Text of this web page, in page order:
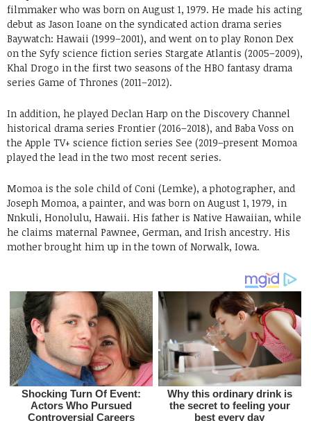
filmmaker who was born on August 1, 1979. He made his acting
debut as Jason Ioane on the syndicated action drama series
Baywatch: Hawaii (1999–2001), and went on to play Ronon Dex
on the Syfy science fiction series Stargate Atlantis (2005–2009),
Khal Drogo in the first two seasons of the HBO fantasy drama
series Game of Thrones (2011–2012).
In addition, he played Declan Harp on the Discovery Channel
historical drama series Frontier (2016–2018), and Baba Voss on
the Apple TV+ science fiction series See (2019–present Momoa
played the lead in the two most recent series.
Momoa is the sole child of Coni (Lemke), a photographer, and
Joseph Momoa, a painter, and was born on August 1, 1979, in
Nnkuli, Honolulu, Hawaii. His father is Native Hawaiian, while
he claims maternal Pawnee, German, and Irish ancestry. His
mother brought him up in the town of Norwalk, Iowa.